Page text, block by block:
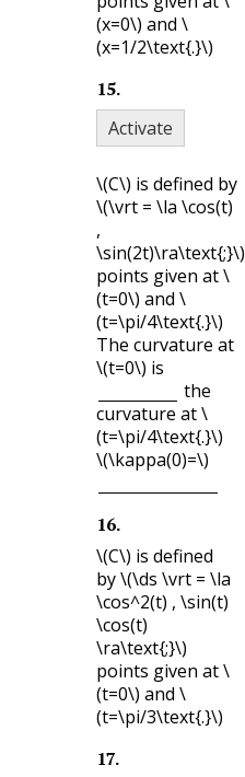
(x=0\) and \
(x=1/2\text{.}\)
15.
Activate
\(C\) is defined by
\(\vrt = \la \cos(t)
,
\sin(2t)\ra\text{;}\)
points given at\
(t=0\) and \
(t=\pi/4\text{.}\)
The curvature at
\(t=0\) is
the
curvature at\
(t=\pi/4\text{.}\)
\(\kappa(0)=\)
16.
\(C\) is defined
by\(\ds \vrt = \la
\cos^2(t) , \sin(t)
\cos(t)
\ra\text{;}\)
points given at\
(t=0\) and \
(t=\pi/3\text{.}\)
17.